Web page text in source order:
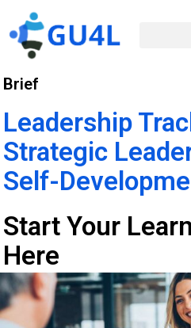
Brief
Leadership
Strategic
Self-
Start Your
Here